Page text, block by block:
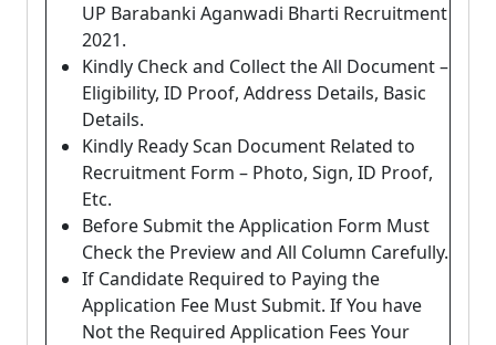
UP Barabanki Aganwadi Bharti Recruitment
2021.
Kindly Check and Collect the All Document –
Eligibility, ID Proof, Address Details, Basic
Details.
Kindly Ready Scan Document Related to
Recruitment Form – Photo, Sign, ID Proof,
Etc.
Before Submit the Application Form Must
Check the Preview and All Column Carefully.
If Candidate Required to Paying the
Application Fee Must Submit. If You have
Not the Required Application Fees Your